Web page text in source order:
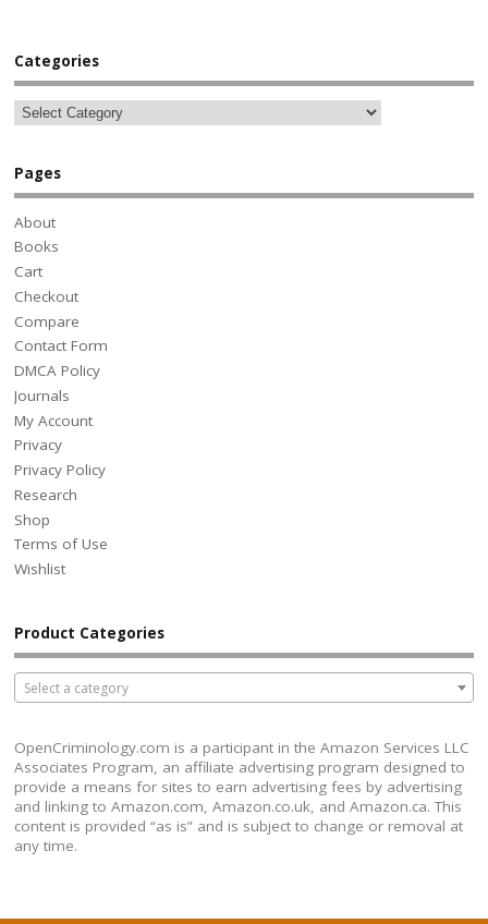
Categories
Pages
About
Books
Cart
Checkout
Compare
Contact Form
DMCA Policy
Journals
My Account
Privacy
Privacy Policy
Research
Shop
Terms of Use
Wishlist
Product Categories
Select a category
OpenCriminology.com is a participant in the Amazon Services LLC
Associates Program, an affiliate advertising program designed to
provide a means for sites to earn advertising fees by advertising
and linking to Amazon.com, Amazon.co.uk, and Amazon.ca. This
content is provided “as is” and is subject to change or removal at
any time.